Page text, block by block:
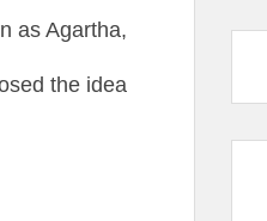
as Agartha,
the idea